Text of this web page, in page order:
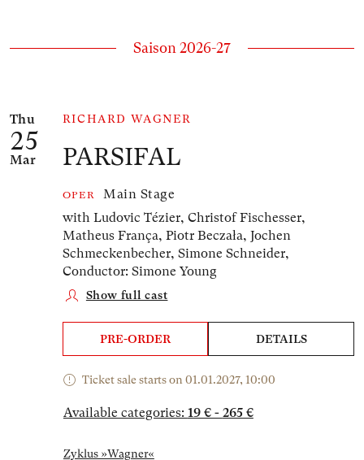
Saison 2026-27
Thu
25
Mar
RICHARD WAGNER
PARSIFAL
OPER
Main Stage
with Ludovic Tézier, Christof Fischesser,
Matheus França, Piotr Beczała, Jochen
Schmeckenbecher, Simone Schneider,
Conductor: Simone Young
Show full cast
PRE-ORDER DETAILS
Ticket sale starts on 01.01.2027, 10:00
Available categories: 19 € - 265 €
Zyklus »Wagner«